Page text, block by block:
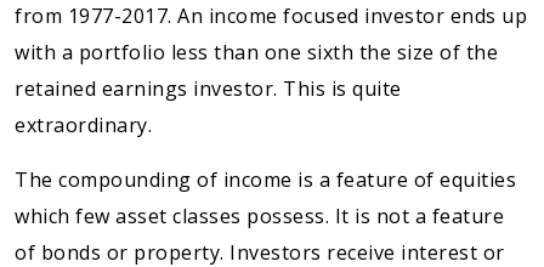
from 1977-2017. An income focused investor ends up
with a portfolio less than one sixth the size of the
retained earnings investor. This is quite
extraordinary.
The compounding of income is a feature of equities
which few asset classes possess. It is not a feature
of bonds or property. Investors receive interest or